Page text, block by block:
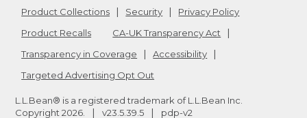
Product Collections Security
Privacy Policy
Product Recalls
CA-UK Transparency Act
Transparency in Coverage
Accessibility
Targeted Advertising Opt Out
L.L.Bean® is a registered trademark of L.L.Bean Inc.
Copyright2026. v23.5.39.5 pdp-v2